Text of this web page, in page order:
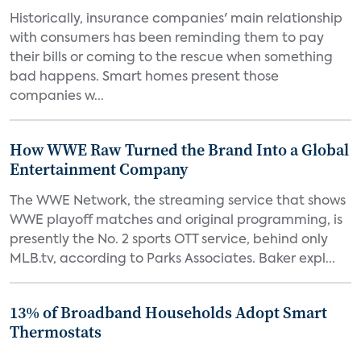
Historically, insurance companies' main relationship
with consumers has been reminding them to pay
their bills or coming to the rescue when something
bad happens. Smart homes present those
companies w...
How WWE Raw Turned the Brand Into a Global
Entertainment Company
The WWE Network, the streaming service that shows
WWE playoff matches and original programming, is
presently the No. 2 sports OTT service, behind only
MLB.tv, according to Parks Associates. Baker expl...
13% of Broadband Households Adopt Smart
Thermostats